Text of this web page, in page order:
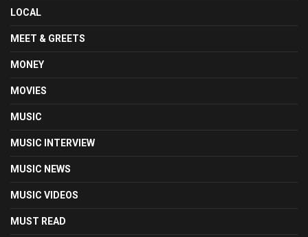
LOCAL
MEET & GREETS
MONEY
MOVIES
MUSIC
MUSIC INTERVIEW
MUSIC NEWS
MUSIC VIDEOS
MUST READ